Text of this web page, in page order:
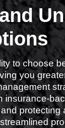
to choose
you
insurance-